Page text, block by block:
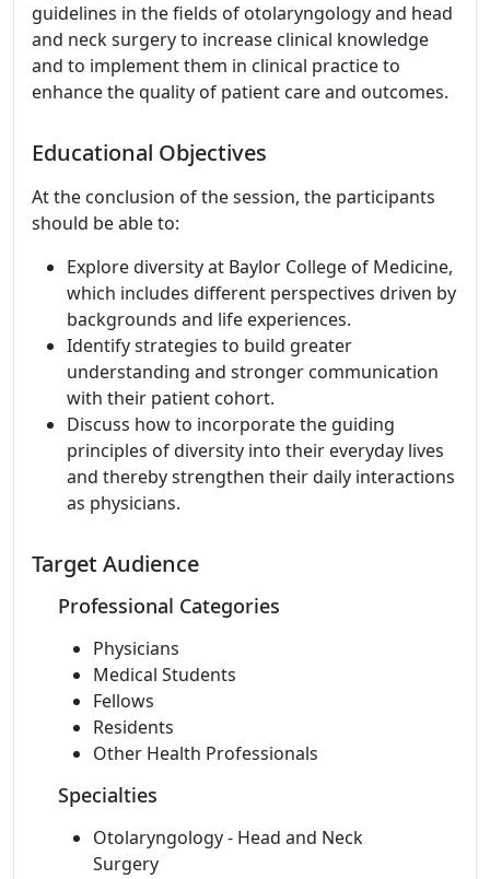
guidelines in the fields of otolaryngology and head
and neck surgery to increase clinical knowledge
and to implement them in clinical practice to
enhance the quality of patient care and outcomes.
Educational Objectives
At the conclusion of the session, the participants
should be able to:
Explore diversity at Baylor College of Medicine,
which includes different perspectives driven by
backgrounds and life experiences.
Identify strategies to build greater
understanding and stronger communication
with their patient cohort.
Discuss how to incorporate the guiding
principles of diversity into their everyday lives
and thereby strengthen their daily interactions
as physicians.
Target Audience
Professional Categories
Physicians
Medical Students
Fellows
Residents
Other Health Professionals
Specialties
Otolaryngology - Head and Neck
Surgery